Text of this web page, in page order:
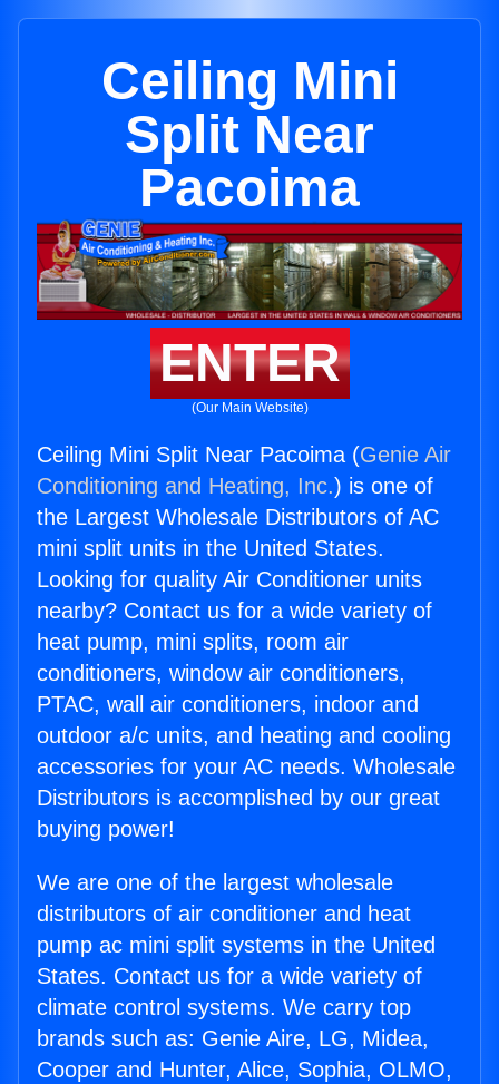
Ceiling Mini
Split Near
Pacoima
ENTER
(Our Main Website)
Ceiling Mini Split Near Pacoima (Genie Air
Conditioning and Heating, Inc.) is one of
the Largest Wholesale Distributors of AC
mini split units in the United States.
Looking for quality Air Conditioner units
nearby? Contact us for a wide variety of
heat pump, mini splits, room air
conditioners, window air conditioners,
PTAC, wall air conditioners, indoor and
outdoor a/c units, and heating and cooling
accessories for your AC needs. Wholesale
Distributors is accomplished by our great
buying power!
We are one of the largest wholesale
distributors of air conditioner and heat
pump ac mini split systems in the United
States. Contact us for a wide variety of
climate control systems. We carry top
brands such as: Genie Aire, LG, Midea,
Cooper and Hunter, Alice, Sophia, OLMO,